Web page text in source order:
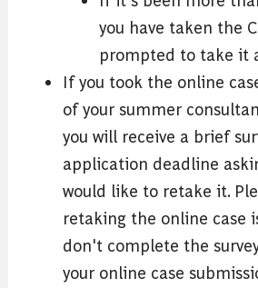
you have taken the
prompted to take it
If you took the online
of your summer
you will receive a brief
application deadline
would like to retake it.
retaking the online case
don't complete the
your online case